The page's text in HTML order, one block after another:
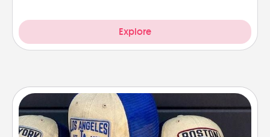
Explore
Customized Apparel